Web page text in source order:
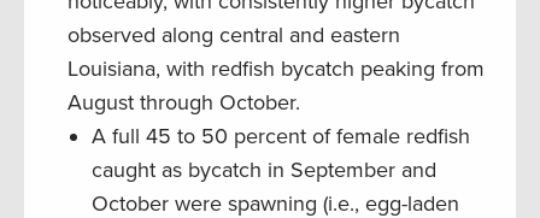
observed along central and eastern
Louisiana, with redfish bycatch peaking from
August through October.
A full 45 to 50 percent of female redfish
caught as bycatch in September and
October were spawning (i.e., egg-laden